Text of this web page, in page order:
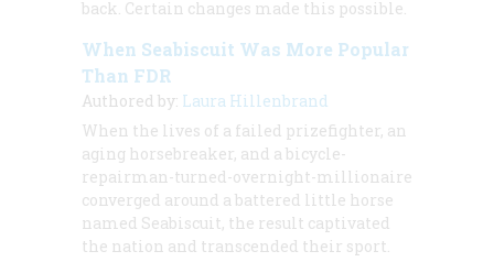
back. Certain changes made this possible.
When Seabiscuit Was More Popular
Than FDR
Authored by: Laura Hillenbrand
When the lives of a failed prizefighter, an
aging horsebreaker, and a bicycle-
repairman-turned-overnight-millionaire
converged around a battered little horse
named Seabiscuit, the result captivated
the nation and transcended their sport.